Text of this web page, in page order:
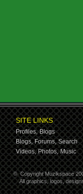
SITE LINKS
Profiles, Blogs
Blogs, Forums, Search
Videos, Photos, Music
© Copyright Muzikspace
All graphics, logos,